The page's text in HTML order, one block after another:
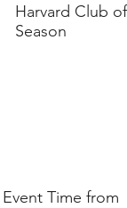
Event Time from
Harvard Club
Season